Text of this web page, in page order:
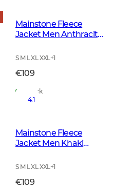
Mainstone Fleece
Jacket Men Anthracite
S M L XL XXL+1
€109
In Stock
4.1
Mainstone Fleece
Jacket Men Khaki
S M L XL XXL+1
€109